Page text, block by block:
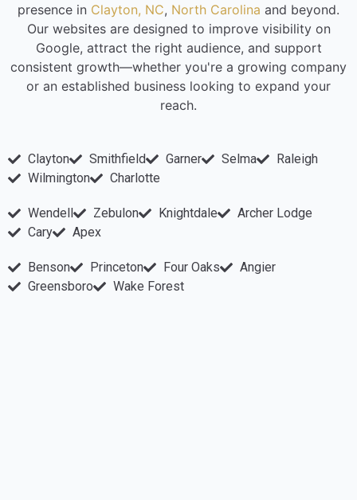
presence in Clayton, NC, North Carolina and beyond.
Our websites are designed to improve visibility on
Google, attract the right audience, and support
consistent growth—whether you're a growing company
or an established business looking to expand your
reach.
Clayton Smithfield Garner Selma
Raleigh
Wilmington
Charlotte
Wendell Zebulon Knightdale
Archer Lodge
Cary
Apex
Benson Princeton Four Oaks
Angier
Greensboro
Wake Forest